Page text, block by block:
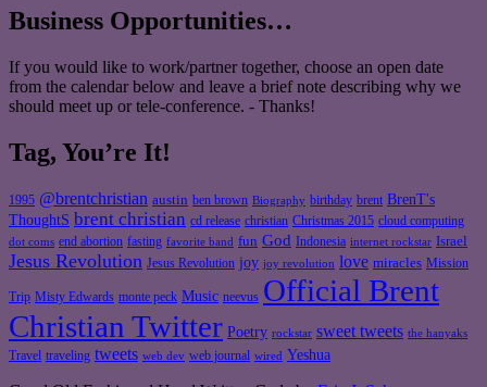
Business Opportunities…
If you would like to work/partner together, choose an open date
from the calendar below and leave a brief note describing why we
should meet up or tele-conference. - Thanks!
Tag, You’re It!
1995 @brentchristian austin ben brown Biography birthday brent BrenT's
ThoughtS brent christian cd release christian Christmas 2015 cloud computing
dot coms end abortion fasting favorite band fun God Indonesia internet rockstar Israel
Jesus Revolution Jesus Revolution joy joy revolution love miracles Mission
Trip Misty Edwards monte peck Music neevus Official Brent
Christian Twitter Poetry rockstar sweet tweets the hanyaks
Travel traveling tweets web dev web journal wired Yeshua